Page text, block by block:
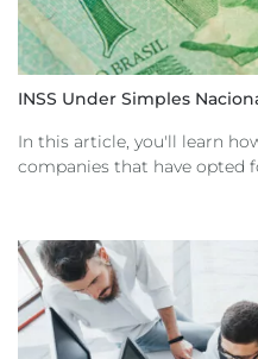
INSS Under Simples
In this article, you'll learn
companies that have opted